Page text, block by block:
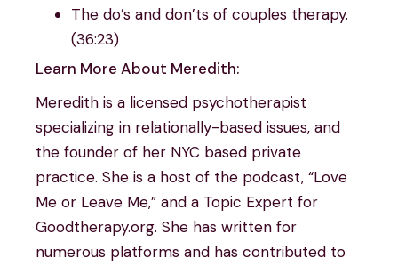
The do’s and don’ts of couples therapy.
(36:23)
Learn More About Meredith:
Meredith is a licensed psychotherapist
specializing in relationally-based issues, and
the founder of her NYC based private
practice. She is a host of the podcast, “Love
Me or Leave Me,” and a Topic Expert for
Goodtherapy.org. She has written for
numerous platforms and has contributed to